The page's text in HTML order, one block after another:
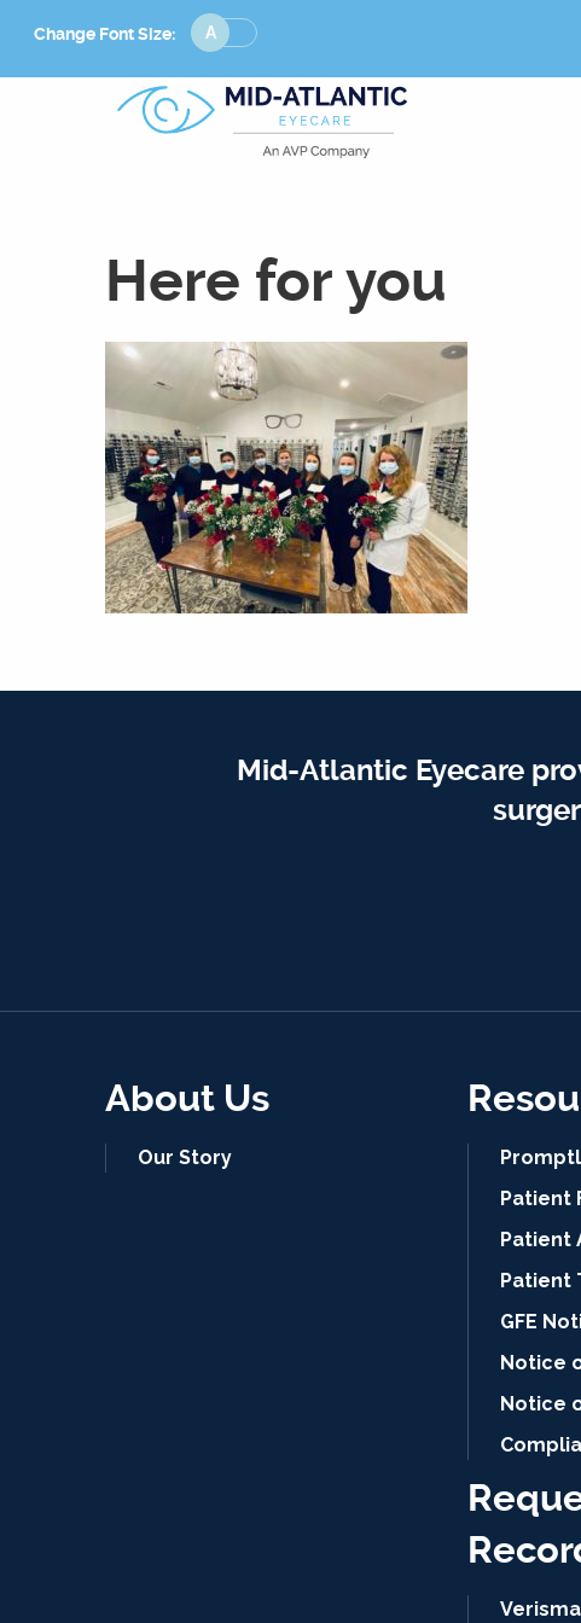
Change Font Size:
Change
Font
Size
Here for you
Mid-Atlantic Eyecare
About Us
Our Story
Patient
Patient
Patient
GFE
Notice
Notice
Verisma